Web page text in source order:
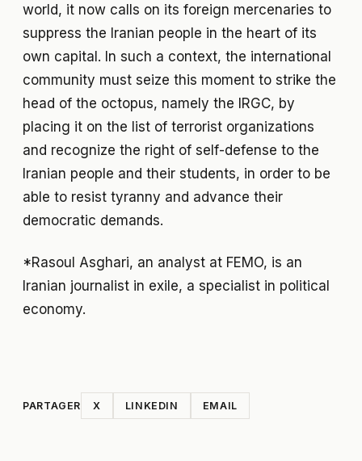
world, it now calls on its foreign mercenaries to
suppress the Iranian people in the heart of its
own capital. In such a context, the international
community must seize this moment to strike the
head of the octopus, namely the IRGC, by
placing it on the list of terrorist organizations
and recognize the right of self-defense to the
Iranian people and their students, in order to be
able to resist tyranny and advance their
democratic demands.
*Rasoul Asghari, an analyst at FEMO, is an
Iranian journalist in exile, a specialist in political
economy.
PARTAGER X LINKEDIN EMAIL